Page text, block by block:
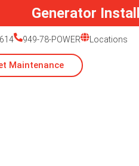
949-78-POWER Locations
Maintenance